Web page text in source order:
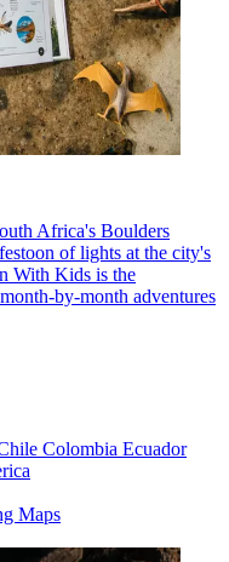
Africa's Boulders
of lights at the city's
With Kids is the
by-month adventures
Colombia Ecuador
Maps